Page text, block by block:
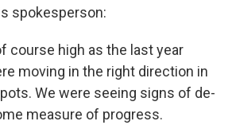
spokesperson:
course high as the last year
moving in the right direction in
We were seeing signs of de-
measure of progress.